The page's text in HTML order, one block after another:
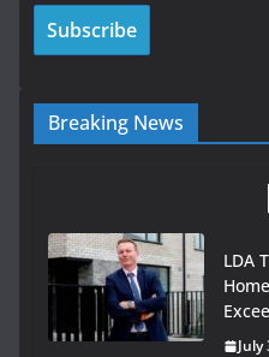
Breaking News
LDA
July